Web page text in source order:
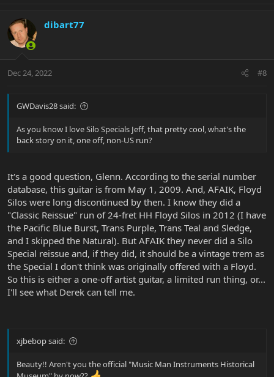
c
t
i
s
dibart77
Dec 24, 2022 #8
GWDavis28 said:
As you know I love Silo Specials Jeff, that pretty cool, what's the
back story on it, one off, non-US run?
It's a good question, Glenn. According to the serial number
database, this guitar is from May 1, 2009. And, AFAIK, Floyd
Silos were long discontinued by then. I know they did a
"Classic Reissue" run of 24-fret HH Floyd Silos in 2012 (I have
the Pacific Blue Burst, Trans Purple, Trans Teal and Sledge,
and I skipped the Natural). But AFAIK they never did a Silo
Special reissue and, if they did, it should be a vintage trem as
the Special I don't think was originally offered with a Floyd.
So this is either a one-off artist guitar, a limited run thing, or...
I'll see what Derek can tell me.
xjbebop said:
Beauty!! Aren't you the official "Music Man Instruments Historical